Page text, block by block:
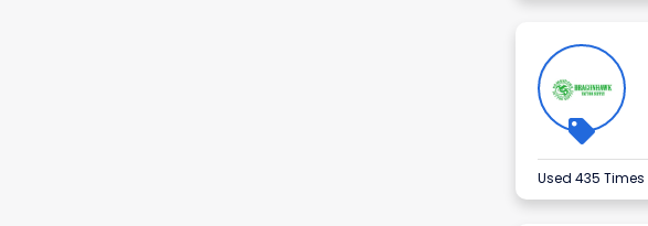
Used 435 Times